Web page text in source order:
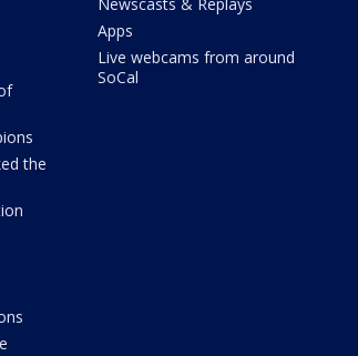
the
Apps
Live webcams from around
SoCal